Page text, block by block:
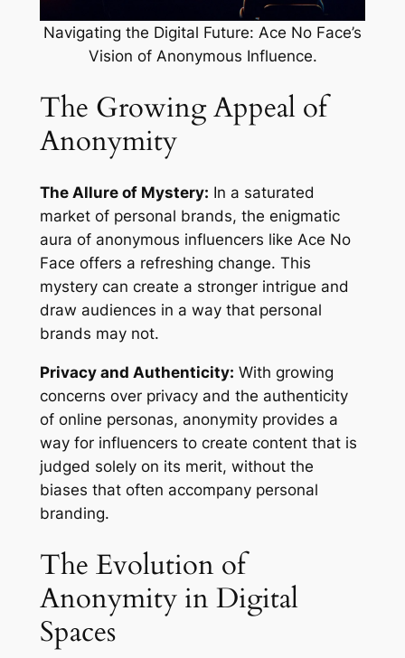
Navigating the Digital Future: Ace No Face’s
Vision of Anonymous Influence.
The Growing Appeal of
Anonymity
The Allure of Mystery: In a saturated
market of personal brands, the enigmatic
aura of anonymous influencers like Ace No
Face offers a refreshing change. This
mystery can create a stronger intrigue and
draw audiences in a way that personal
brands may not.
Privacy and Authenticity: With growing
concerns over privacy and the authenticity
of online personas, anonymity provides a
way for influencers to create content that is
judged solely on its merit, without the
biases that often accompany personal
branding.
The Evolution of
Anonymity in Digital
Spaces